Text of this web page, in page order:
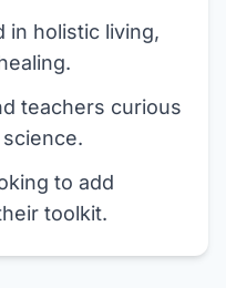
in holistic living,
teachers curious
to add
toolkit.